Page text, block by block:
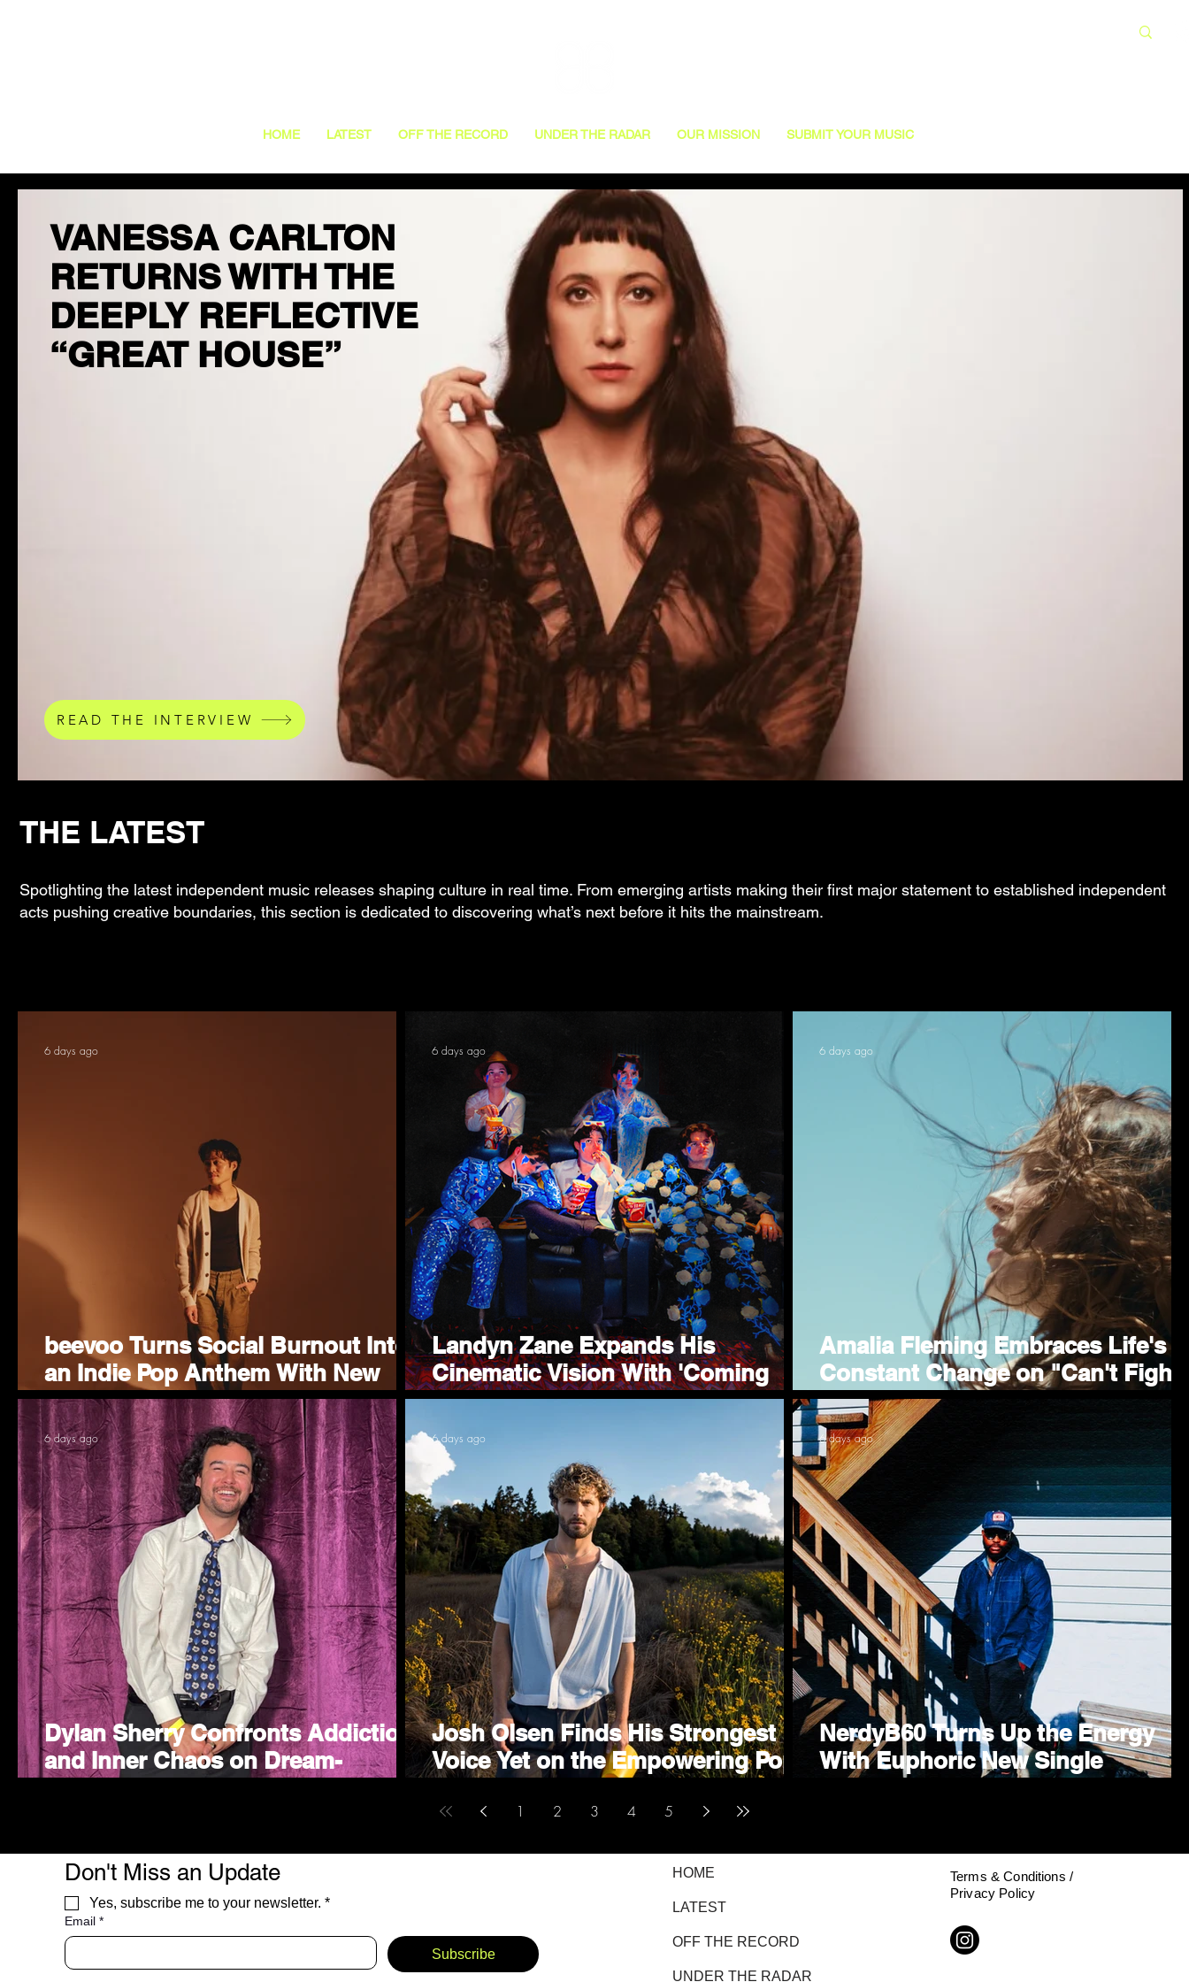
HOME LATEST OFF THE RECORD UNDER THE RADAR OUR MISSION SUBMIT YOUR MUSIC
VANESSA CARLTON
RETURNS WITH THE
DEEPLY REFLECTIVE
“GREAT HOUSE”
READ THE INTERVIEW
THE LATEST
Spotlighting the latest independent music releases shaping culture in real time. From emerging artists making their first major statement to established independent
acts pushing creative boundaries, this section is dedicated to discovering what’s next before it hits the mainstream.
beevoo Turns Social Burnout Into
an Indie Pop Anthem With New
Single "Homebody"
6 days ago
Landyn Zane Expands His
Cinematic Vision With 'Coming
Attractions'
6 days ago
Amalia Fleming Embraces Life's
Constant Change on "Can't Fight
the Future"
6 days ago
Dylan Sherry Confronts Addiction
and Inner Chaos on Dream-
6 days ago
Josh Olsen Finds His Strongest
Voice Yet on the Empowering Pop
6 days ago
NerdyB60 Turns Up the Energy
With Euphoric New Single
6 days ago
1 2 3 4 5
Don't Miss an Update
Yes, subscribe me to your newsletter. *
Email *
Subscribe
HOME
LATEST
OFF THE RECORD
UNDER THE RADAR
Terms & Conditions /
Privacy Policy